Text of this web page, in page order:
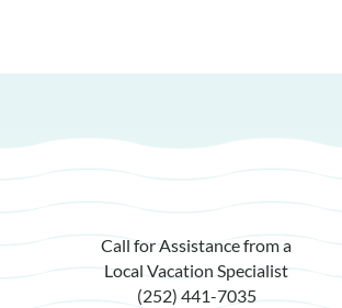
Call for Assistance from a
Local Vacation Specialist
(252) 441-7035